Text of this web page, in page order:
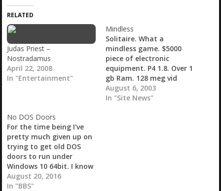
i
n
g
RELATED
Judas Priest –
Nostradamus
April 22, 2008
In "Entertainment"
Mindless
Solitaire. What a
mindless game. $5000
piece of electronic
equipment. P4 1.8. Over 1
gb Ram. 128 meg vid
card. TV tuner. Serial
card. HA software.
August 6, 2003
In "Site News"
No DOS Doors
For the time being I've
pretty much given up on
trying to get old DOS
doors to run under
Windows 10 64bit. I know
with DOSBox and
possibly Doorway it's
August 20, 2016
In "BBS"